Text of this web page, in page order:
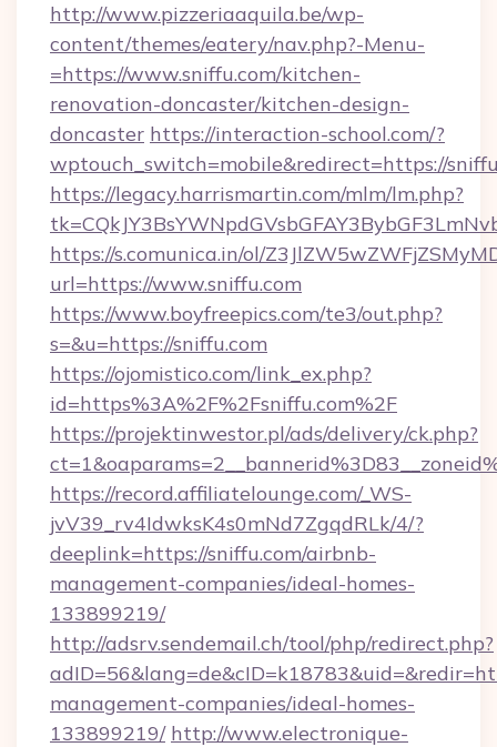
http://www.pizzeriaaquila.be/wp-
content/themes/eatery/nav.php?-Menu-
=https://www.sniffu.com/kitchen-
renovation-doncaster/kitchen-design-
doncaster https://interaction-school.com/?
wptouch_switch=mobile&redirect=https://
https://legacy.harrismartin.com/mlm/lm.php?
https://s.comunica.in/ol/
url=https://www.sniffu.com
https://www.boyfreepics.com/te3/out.php?
s=&u=https://sniffu.com
https://ojomistico.com/link_ex.php?
id=https%3A%2F%2Fsniffu.com%2F
https://projektinwestor.pl/ads/delivery/ck.php?
https://record.affiliatelounge.com/_WS-
jvV39_rv4IdwksK4s0mNd7ZgqdRLk/4/?
deeplink=https://sniffu.com/airbnb-
management-companies/ideal-homes-
133899219/
http://adsrv.sendemail.ch/tool/php/redirect.php?
management-companies/ideal-homes-
133899219/ http://www.electronique-